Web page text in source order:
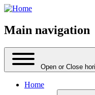
Main navigation
Open or Close
Home